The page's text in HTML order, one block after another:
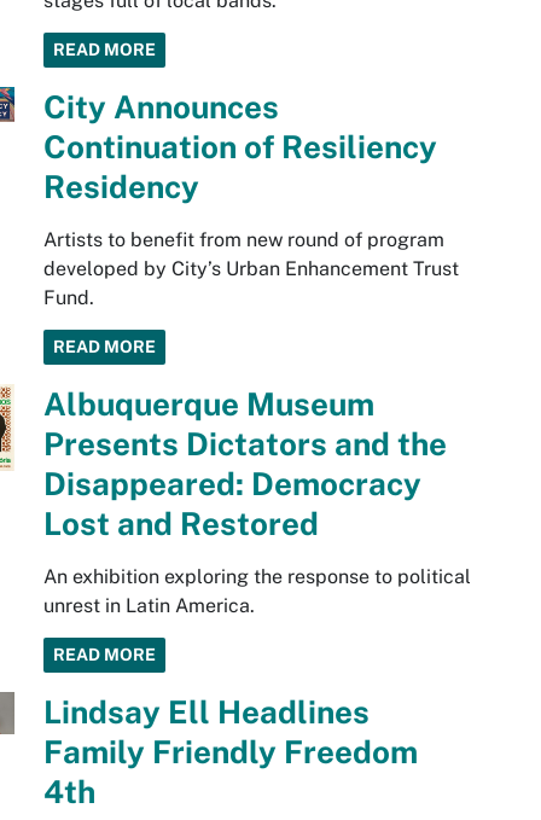
READ MORE
City Announces
Continuation of Resiliency
Residency
Artists to benefit from new round of program
developed by City’s Urban Enhancement Trust
Fund.
READ MORE
Albuquerque Museum
Presents Dictators and the
Disappeared: Democracy
Lost and Restored
An exhibition exploring the response to political
unrest in Latin America.
READ MORE
Lindsay Ell Headlines
Family Friendly Freedom
4th